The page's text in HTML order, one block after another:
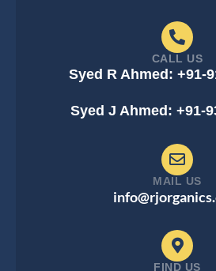
CALL US
Syed R Ahmed: +91-
Syed J Ahmed: +91-
MAIL US
FIND US